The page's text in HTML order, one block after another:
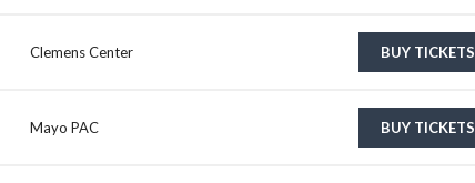
Clemens Center BUY TICKETS
Mayo PAC BUY TICKETS